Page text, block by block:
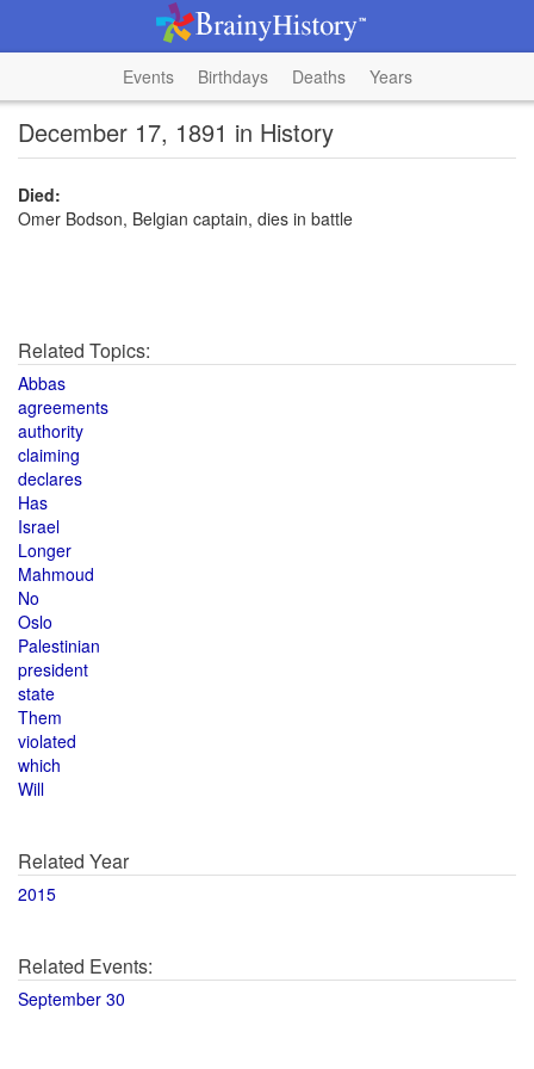
Events Birthdays Deaths Years
December 17, 1891 in History
Died:
Omer Bodson, Belgian captain, dies in battle
Related Topics:
Abbas
agreements
authority
claiming
declares
Has
Israel
Longer
Mahmoud
No
Oslo
Palestinian
president
state
Them
violated
which
Will
Related Year
2015
Related Events:
September 30